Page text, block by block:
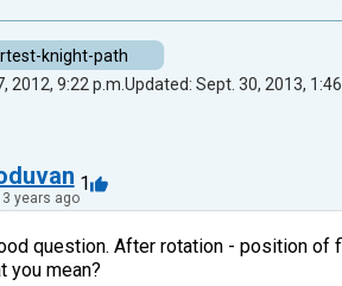
knight-path
2012, 9:22 p.m.Updated: Sept. 30, 2013,
years ago
1
question. After rotation - position of
you mean?